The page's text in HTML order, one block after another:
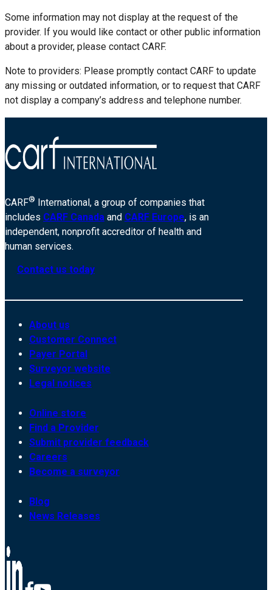
Some information may not display at the request of the
provider. If you would like contact or other public information
about a provider, please contact CARF.
Note to providers: Please promptly contact CARF to update
any missing or outdated information, or to request that CARF
not display a company’s address and telephone number.
CARF® International, a group of companies that
includes CARF Canada and CARF Europe, is an
independent, nonprofit accreditor of health and
human services.
Contact us today
About us
Customer Connect
Payer Portal
Surveyor website
Legal notices
Online store
Find a Provider
Submit provider feedback
Careers
Become a surveyor
Blog
News Releases